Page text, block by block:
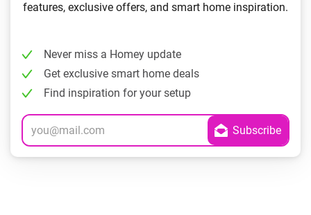
features, exclusive offers, and smart home inspiration.
Never miss a Homey update
Get exclusive smart home deals
Find inspiration for your setup